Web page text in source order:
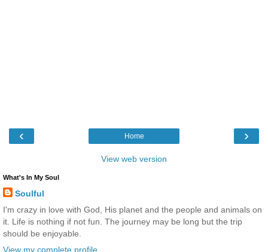
‹ ›
Home
View web version
What's In My Soul
Soulful
I'm crazy in love with God, His planet and the people and animals on
it. Life is nothing if not fun. The journey may be long but the trip
should be enjoyable.
View my complete profile